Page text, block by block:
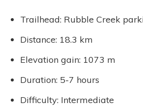
Trailhead: Rubble Creek
Distance: 18.3 km
Elevation gain: 1073 m
Duration: 5-7 hours
Difficulty: Intermediate